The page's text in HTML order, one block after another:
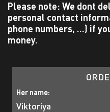
Please note: We dont
personal contact
phone numbers, ...) if
money.
Her name:
Viktoriya